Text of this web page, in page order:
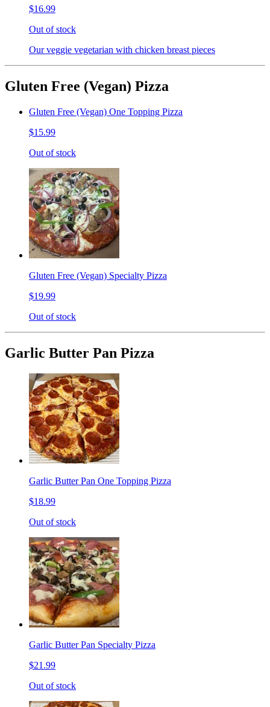
$16.99
Out of stock
Our veggie vegetarian with chicken breast pieces
Gluten Free (Vegan) Pizza
Gluten Free (Vegan) One Topping Pizza
$15.99
Out of stock
Gluten Free (Vegan) Specialty Pizza
$19.99
Out of stock
Garlic Butter Pan Pizza
Garlic Butter Pan One Topping Pizza
$18.99
Out of stock
Garlic Butter Pan Specialty Pizza
$21.99
Out of stock